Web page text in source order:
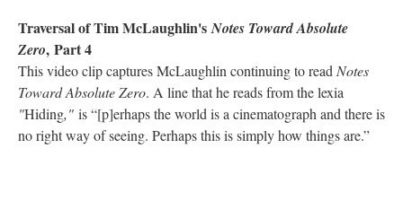
Traversal of Tim McLaughlin'sNotes Toward Absolute
Zero, Part 4
This video clip captures McLaughlin continuing to read Notes
Toward Absolute Zero. A line that he reads from the lexia
"Hiding," is “[p]erhaps the world is a cinematograph and there is
no right way of seeing. Perhaps this is simply how things are.”